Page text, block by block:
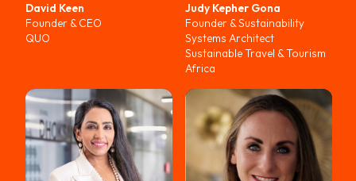
David Keen
Founder & CEO
QUO
Judy Kepher Gona
Founder & Sustainability
Systems Architect
Sustainable Travel & Tourism
Africa